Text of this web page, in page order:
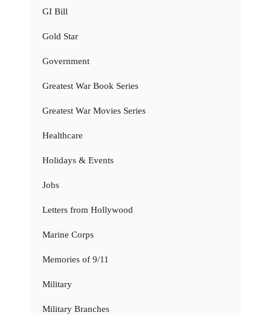
GI Bill
Gold Star
Government
Greatest War Book Series
Greatest War Movies Series
Healthcare
Holidays & Events
Jobs
Letters from Hollywood
Marine Corps
Memories of 9/11
Military
Military Branches